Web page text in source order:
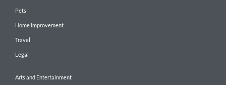
Pets
Home Improvement
Travel
Legal
Arts and Entertainment